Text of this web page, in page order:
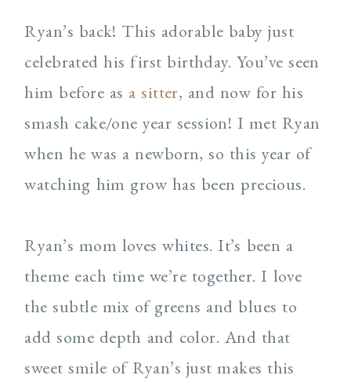
Ryan’s back! This adorable baby just
celebrated his first birthday. You’ve seen
him before as a sitter, and now for his
smash cake/one year session! I met Ryan
when he was a newborn, so this year of
watching him grow has been precious.
Ryan’s mom loves whites. It’s been a
theme each time we’re together. I love
the subtle mix of greens and blues to
add some depth and color. And that
sweet smile of Ryan’s just makes this